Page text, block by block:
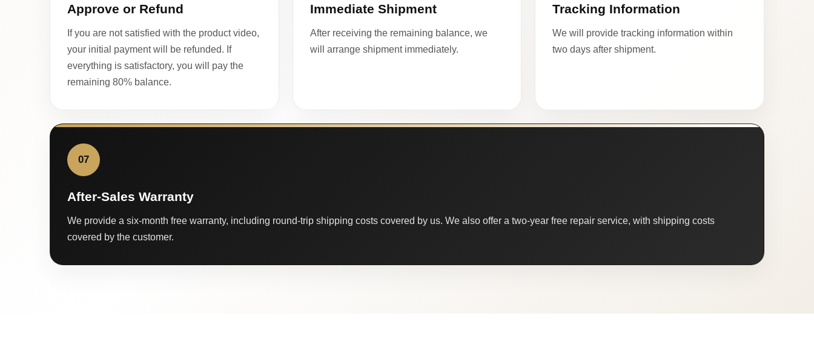
Approve or Refund
If you are not satisfied with the product video,
your initial payment will be refunded. If
everything is satisfactory, you will pay the
remaining 80% balance.
Immediate Shipment
After receiving the remaining balance, we
will arrange shipment immediately.
Tracking Information
We will provide tracking information within
two days after shipment.
07
After-Sales Warranty
We provide a six-month free warranty, including round-trip shipping costs covered by us. We also offer a two-year free repair service, with shipping costs
covered by the customer.